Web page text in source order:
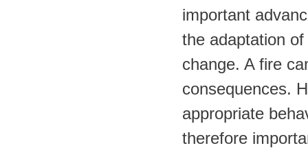
important
the adaptation
change. A fire
consequences.
appropriate
therefore